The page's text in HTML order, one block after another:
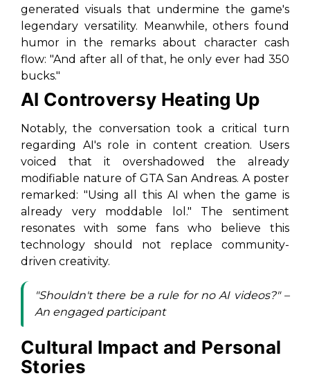
generated visuals that undermine the game's
legendary versatility. Meanwhile, others found
humor in the remarks about character cash
flow: "And after all of that, he only ever had 350
bucks."
AI Controversy Heating Up
Notably, the conversation took a critical turn
regarding AI's role in content creation. Users
voiced that it overshadowed the already
modifiable nature of GTA San Andreas. A poster
remarked: "Using all this AI when the game is
already very moddable lol." The sentiment
resonates with some fans who believe this
technology should not replace community-
driven creativity.
"Shouldn't there be a rule for no AI videos?" –
An engaged participant
Cultural Impact and Personal
Stories